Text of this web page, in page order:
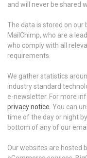
and will never be shared
The data is stored on our
MailChimp, who are a
who comply with all
requirements.
We gather statistics
industry standard
e-newsletter. For more
privacy notice . You can
time of the day or night
bottom of any of our
Our websites are hosted